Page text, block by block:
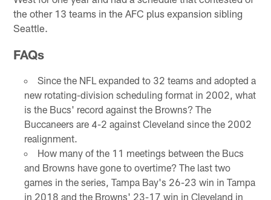
the other 13 teams in the AFC plus expansion sibling
Seattle.
FAQs
Since the NFL expanded to 32 teams and adopted a
new rotating-division scheduling format in 2002, what
is the Bucs' record against the Browns? The
Buccaneers are 4-2 against Cleveland since the 2002
realignment.
How many of the 11 meetings between the Bucs
and Browns have gone to overtime? The last two
games in the series, Tampa Bay's 26-23 win in Tampa
in 2018 and the Browns' 23-17 win in Cleveland in